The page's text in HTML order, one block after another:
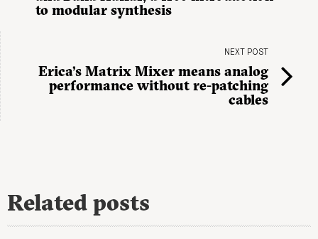
to modular synthesis
NEXT POST
Erica’s Matrix Mixer means analog
performance without re-patching
cables
Related posts